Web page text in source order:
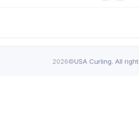
2026©USA Curling. All